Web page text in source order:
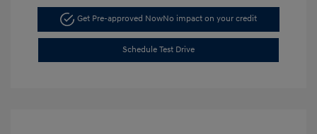
Get Pre-approved NowNo impact on your credit
Schedule Test Drive